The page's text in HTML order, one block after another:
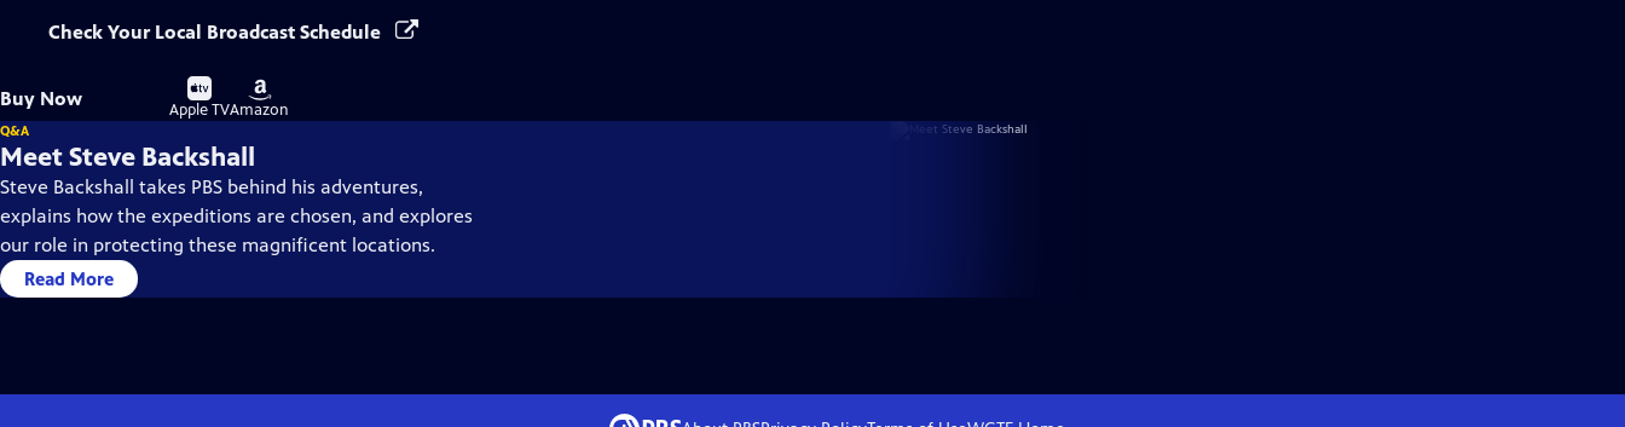
Check Your Local Broadcast Schedule
Buy Now
Buy
on
Apple TV
Buy
on
Amazon
Q&A
Meet Steve Backshall
Steve Backshall takes PBS behind his adventures,
explains how the expeditions are chosen, and explores
our role in protecting these magnificent locations.
Read More